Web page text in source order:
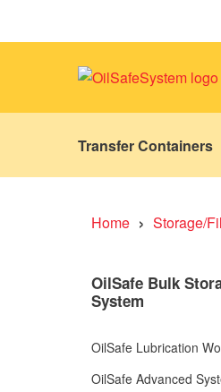
Transfer Containers
Home › Storage/
OilSafe Bulk
System
OilSafe Lubrication
OilSafe Advanced